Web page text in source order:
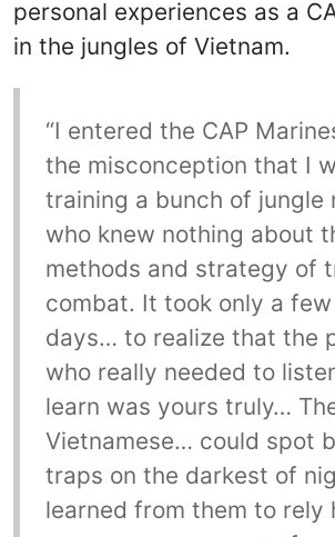
personal experiences as a
in the jungles of Vietnam.
“I entered the CAP
the misconception that I
training a bunch of jungle
who knew nothing about
methods and strategy of
combat. It took only a
days… to realize that the
who really needed to
learn was yours truly…
Vietnamese… could spot
traps on the darkest of
learned from them to rely